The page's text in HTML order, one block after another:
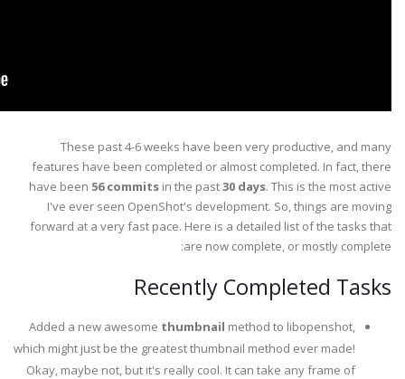
These past 4-6 weeks have been very productive, and many
features have been completed or almost completed. In fact, there
have been 56 commits in the past30 days. This is the most active
I've ever seen OpenShot's development. So, things are moving
forward at a very fast pace. Here is a detailed list of the tasks that
are now complete, or mostly complete:
Recently Completed Tasks
Added a new awesome thumbnail method to libopenshot,
which might just be the greatest thumbnail method ever made!
Okay, maybe not, but it's really cool. It can take any frame of